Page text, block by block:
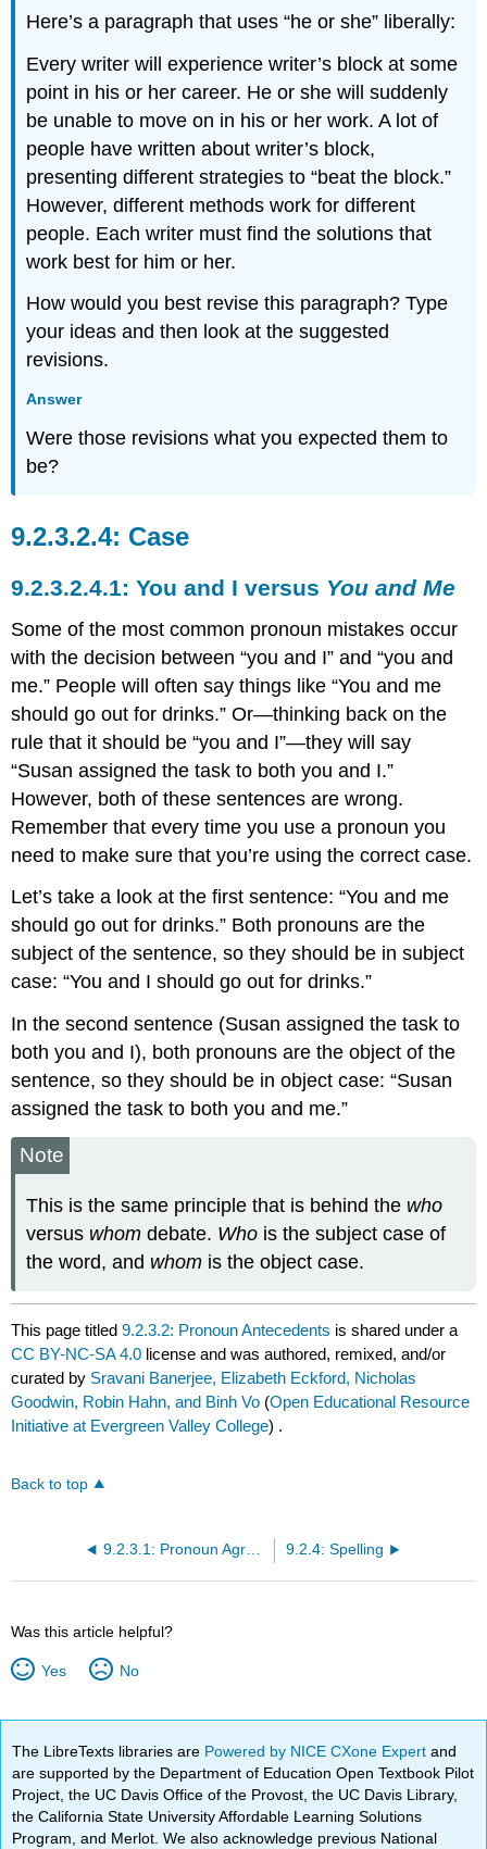
Here’s a paragraph that uses “he or she” liberally:
Every writer will experience writer’s block at some
point in his or her career. He or she will suddenly
be unable to move on in his or her work. A lot of
people have written about writer’s block,
presenting different strategies to “beat the block.”
However, different methods work for different
people. Each writer must find the solutions that
work best for him or her.
How would you best revise this paragraph? Type
your ideas and then look at the suggested
revisions.
Answer
Were those revisions what you expected them to
be?
Case
You and I versus You and Me
Some of the most common pronoun mistakes occur
with the decision between “you and I” and “you and
me.” People will often say things like “You and me
should go out for drinks.” Or—thinking back on the
rule that it should be “you and I”—they will say
“Susan assigned the task to both you and I.”
However, both of these sentences are wrong.
Remember that every time you use a pronoun you
need to make sure that you’re using the correct case.
Let’s take a look at the first sentence: “You and me
should go out for drinks.” Both pronouns are the
subject of the sentence, so they should be in subject
case: “You and I should go out for drinks.”
In the second sentence (Susan assigned the task to
both you and I), both pronouns are the object of the
sentence, so they should be in object case: “Susan
assigned the task to both you and me.”
Note
This is the same principle that is behind the who
versus whom debate. Who is the subject case of
the word, and whom is the object case.
This page titled9.2.3.2: Pronoun Antecedents is shared under a
CC BY-NC-SA 4.0 license and was authored, remixed, and/or
curated by Sravani Banerjee, Elizabeth Eckford, Nicholas
Goodwin, Robin Hahn, and Binh Vo (Open Educational Resource
Initiative at Evergreen Valley College) .
Back to top
9.2.3.1: Pronoun Agreement 9.2.4: Spelling
Was this article helpful?
Yes No
The LibreTexts libraries are Powered by NICE CXone Expertand
are supported by the Department of Education Open Textbook Pilot
Project, the UC Davis Office of the Provost, the UC Davis Library,
the California State University Affordable Learning Solutions
Program, and Merlot. We also acknowledge previous National